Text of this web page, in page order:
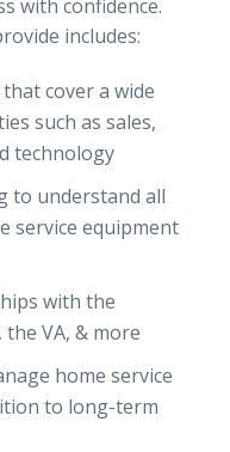
with confidence.
includes:
cover a wide
such as sales,
technology
to understand all
service equipment
with the
VA, & more
home service
to long-term